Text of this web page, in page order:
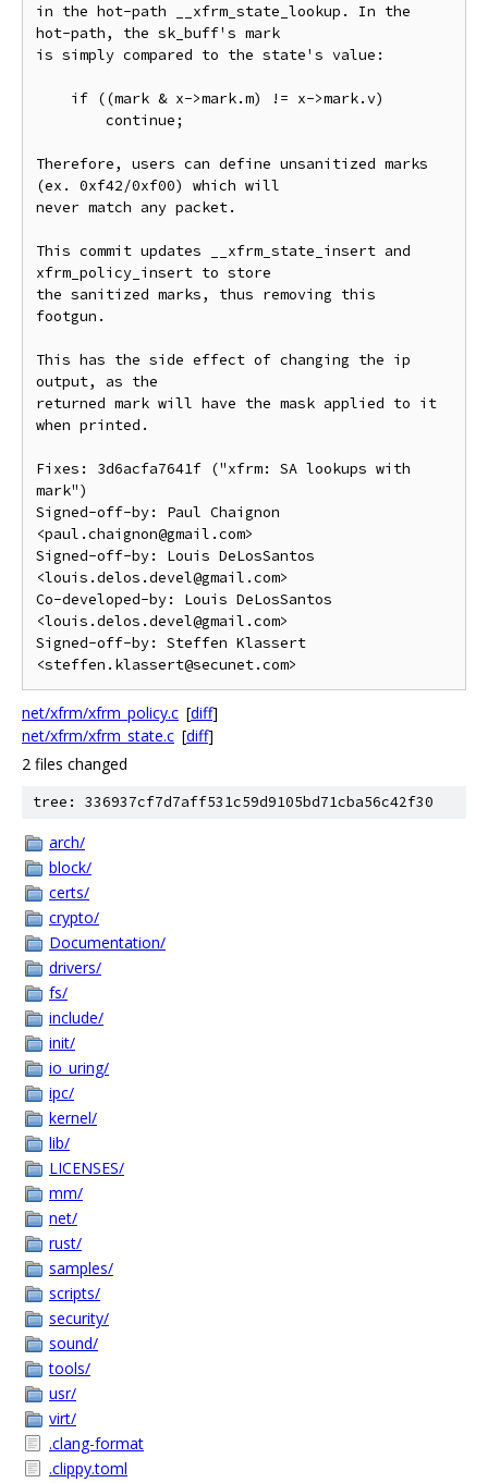
in the hot-path __xfrm_state_lookup. In the
hot-path, the sk_buff's mark
is simply compared to the state's value:
Therefore, users can define unsanitized marks
(ex. 0xf42/0xf00) which will
never match any packet.
This commit updates __xfrm_state_insert and
xfrm_policy_insert to store
the sanitized marks, thus removing this
footgun.
This has the side effect of changing the ip
output, as the
returned mark will have the mask applied to it
when printed.
Fixes: 3d6acfa7641f ("xfrm: SA lookups with
mark")
Signed-off-by: Paul Chaignon
<paul.chaignon@gmail.com>
Signed-off-by: Louis DeLosSantos
<louis.delos.devel@gmail.com>
Co-developed-by: Louis DeLosSantos
<louis.delos.devel@gmail.com>
Signed-off-by: Steffen Klassert
net/xfrm/xfrm_policy.c [diff]
net/xfrm/xfrm_state.c [diff]
2 files changed
tree: 336937cf7d7aff531c59d9105bd71cba56c42f30
arch/
block/
certs/
crypto/
Documentation/
drivers/
fs/
include/
init/
io_uring/
ipc/
kernel/
lib/
LICENSES/
mm/
net/
rust/
samples/
scripts/
security/
sound/
tools/
usr/
virt/
.clang-format
.clippy.toml